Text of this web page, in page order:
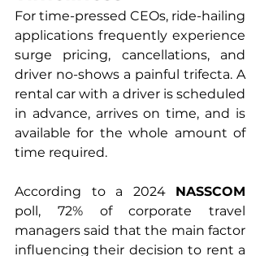
For time-pressed CEOs, ride-hailing
applications frequently experience
surge pricing, cancellations, and
driver no-shows a painful trifecta. A
rental car with a driver is scheduled
in advance, arrives on time, and is
available for the whole amount of
time required.
According to a 2024 NASSCOM
poll, 72% of corporate travel
managers said that the main factor
influencing their decision to rent a